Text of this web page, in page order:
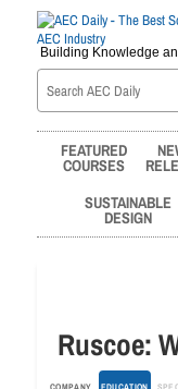
Building Knowledge
FEATURED
COURSES
SUSTAINABLE
DESIGN
Ruscoe: